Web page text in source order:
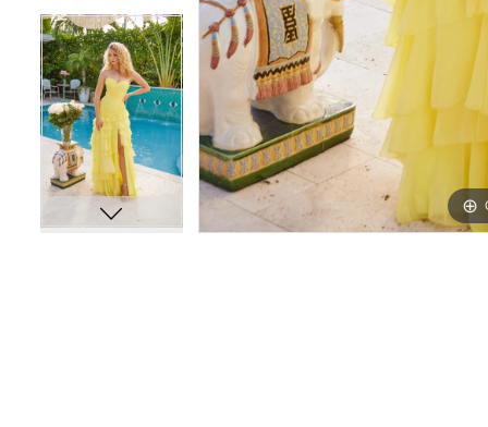
17
18
19
17
18